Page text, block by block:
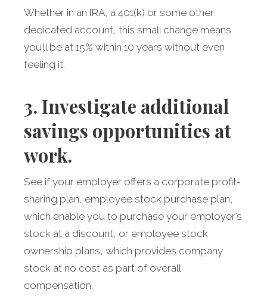
Whether in an IRA, a 401(k) or some other
dedicated account, this small change means
you’ll be at 15% within 10 years without even
feeling it.
3. Investigate additional
savings opportunities at
work.
See if your employer offers a corporate profit-
sharing plan, employee stock purchase plan,
which enable you to purchase your employer’s
stock at a discount, or employee stock
ownership plans, which provides company
stock at no cost as part of overall
compensation.